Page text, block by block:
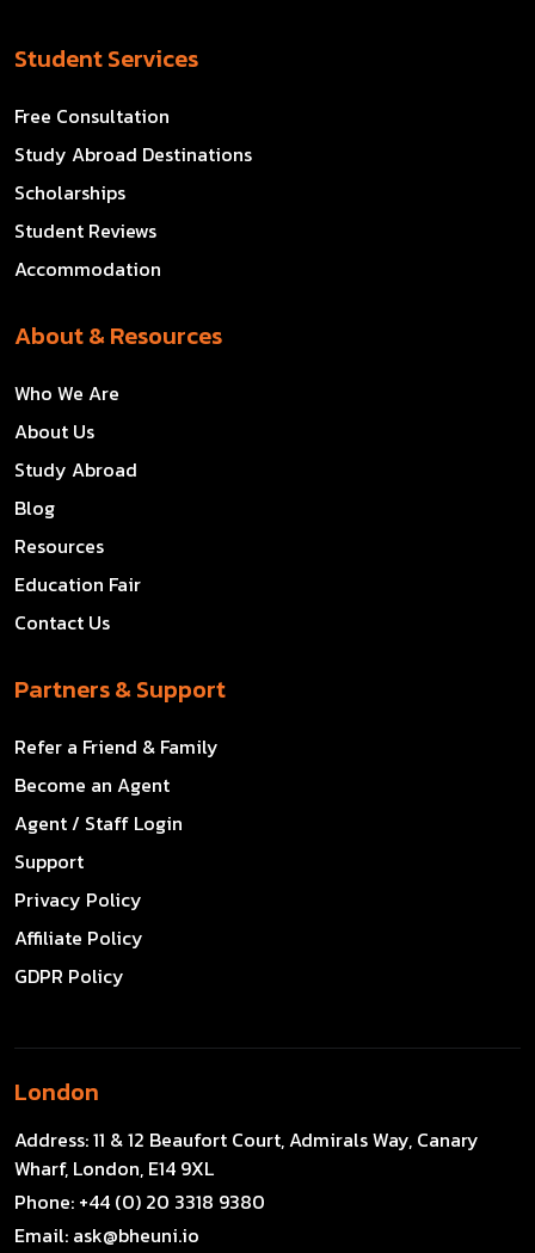
Student Services
Free Consultation
Study Abroad Destinations
Scholarships
Student Reviews
Accommodation
About & Resources
Who We Are
About Us
Study Abroad
Blog
Resources
Education Fair
Contact Us
Partners & Support
Refer a Friend & Family
Become an Agent
Agent / Staff Login
Support
Privacy Policy
Affiliate Policy
GDPR Policy
London
Address:11 & 12 Beaufort Court, Admirals Way, Canary
Wharf, London, E14 9XL
Phone: +44 (0) 20 3318 9380
Email: ask@bheuni.io